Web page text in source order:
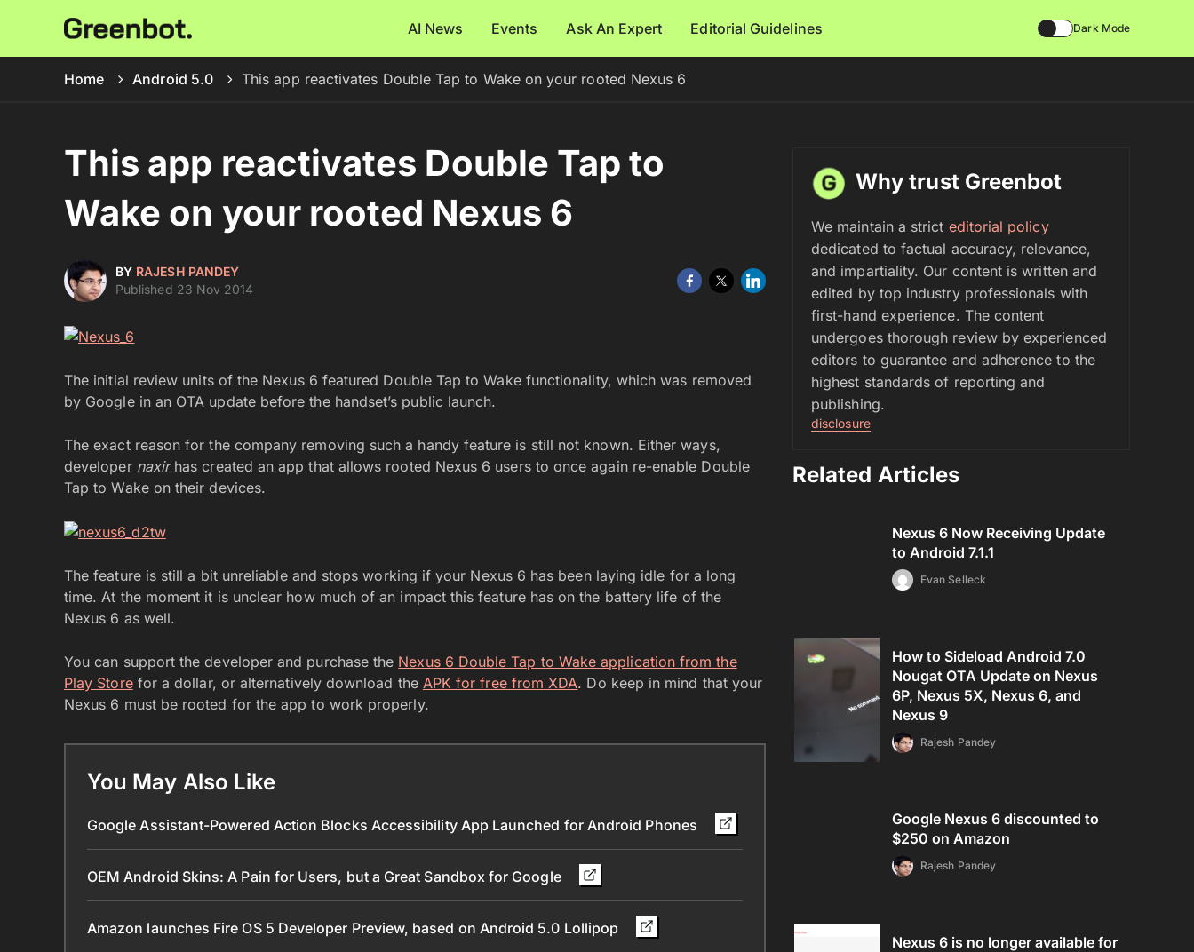
AI News Events Ask An Expert Editorial Guidelines Dark Mode
Home Android 5.0 This app reactivates Double Tap to Wake on your rooted Nexus 6
This app reactivates Double Tap to
Wake on your rooted Nexus 6
BY RAJESH PANDEY
Published 23 Nov 2014
The initial review units of the Nexus 6 featured Double Tap to Wake functionality, which was removed
by Google in an OTA update before the handset’s public launch.
The exact reason for the company removing such a handy feature is still not known. Either ways,
developer naxir has created an app that allows rooted Nexus 6 users to once again re-enable Double
Tap to Wake on their devices.
The feature is still a bit unreliable and stops working if your Nexus 6 has been laying idle for a long
time. At the moment it is unclear how much of an impact this feature has on the battery life of the
Nexus 6 as well.
You can support the developer and purchase the Nexus 6 Double Tap to Wake application from the
Play Storefor a dollar, or alternatively download the APK for free from XDA. Do keep in mind that your
Nexus 6 must be rooted for the app to work properly.
You May Also Like
Google Assistant-Powered Action Blocks Accessibility App Launched for Android Phones
OEM Android Skins: A Pain for Users, but a Great Sandbox for Google
Amazon launches Fire OS 5 Developer Preview, based on Android 5.0 Lollipop
Why trust Greenbot
We maintain a strict editorial policy
dedicated to factual accuracy, relevance,
and impartiality. Our content is written and
edited by top industry professionals with
first-hand experience. The content
undergoes thorough review by experienced
editors to guarantee and adherence to the
highest standards of reporting and
publishing.
disclosure
Related Articles
Nexus 6 Now Receiving Update
to Android 7.1.1
Evan Selleck
How to Sideload Android 7.0
Nougat OTA Update on Nexus
6P, Nexus 5X, Nexus 6, and
Nexus 9
Rajesh Pandey
Google Nexus 6 discounted to
$250 on Amazon
Rajesh Pandey
Nexus 6 is no longer available for